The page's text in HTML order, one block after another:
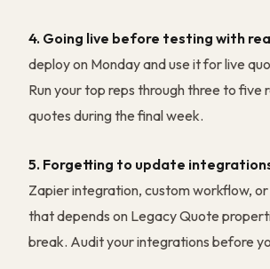
4. Going live before testing with
deploy on Monday and use it for live
Run your top reps through three to five
quotes during the final week.
5. Forgetting to update
Zapier integration, custom workflow,
that depends on Legacy Quote
break. Audit your integrations before